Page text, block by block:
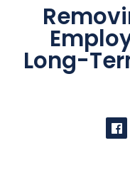
Long-